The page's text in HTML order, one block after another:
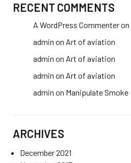
RECENT COMMENTS
A WordPress Commenteron
admin on Art of aviation
admin on Art of aviation
admin on Art of aviation
admin on Manipulate Smoke
ARCHIVES
December 2021